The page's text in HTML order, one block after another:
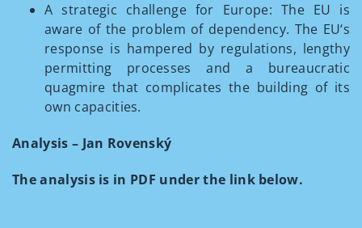
A strategic challenge for Europe: The EU is
aware of the problem of dependency. The EU‘s
response is hampered by regulations, lengthy
permitting processes and a bureaucratic
quagmire that complicates the building of its
own capacities.
Analysis – Jan Rovenský
The analysis is in PDF under the link below.